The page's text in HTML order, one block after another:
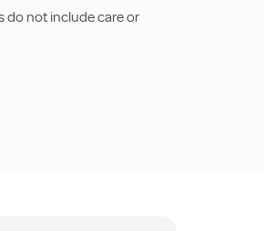
do not include care or